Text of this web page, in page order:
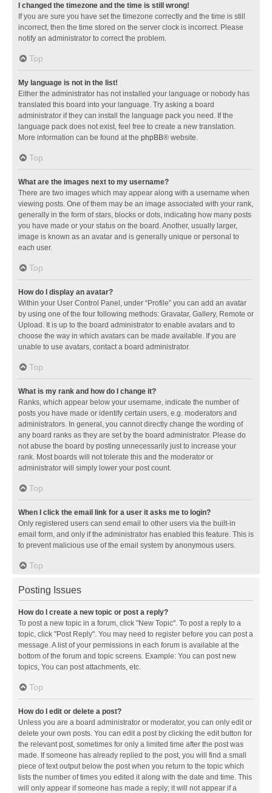
I changed the timezone and the time is still wrong!
If you are sure you have set the timezone correctly and the time is still
incorrect, then the time stored on the server clock is incorrect. Please
notify an administrator to correct the problem.
Top
My language is not in the list!
Either the administrator has not installed your language or nobody has
translated this board into your language. Try asking a board
administrator if they can install the language pack you need. If the
language pack does not exist, feel free to create a new translation.
More information can be found at the phpBB® website.
Top
What are the images next to my username?
There are two images which may appear along with a username when
viewing posts. One of them may be an image associated with your rank,
generally in the form of stars, blocks or dots, indicating how many posts
you have made or your status on the board. Another, usually larger,
image is known as an avatar and is generally unique or personal to
each user.
Top
How do I display an avatar?
Within your User Control Panel, under “Profile” you can add an avatar
by using one of the four following methods: Gravatar, Gallery, Remote or
Upload. It is up to the board administrator to enable avatars and to
choose the way in which avatars can be made available. If you are
unable to use avatars, contact a board administrator.
Top
What is my rank and how do I change it?
Ranks, which appear below your username, indicate the number of
posts you have made or identify certain users, e.g. moderators and
administrators. In general, you cannot directly change the wording of
any board ranks as they are set by the board administrator. Please do
not abuse the board by posting unnecessarily just to increase your
rank. Most boards will not tolerate this and the moderator or
administrator will simply lower your post count.
Top
When I click the email link for a user it asks me to login?
Only registered users can send email to other users via the built-in
email form, and only if the administrator has enabled this feature. This is
to prevent malicious use of the email system by anonymous users.
Top
Posting Issues
How do I create a new topic or post a reply?
To post a new topic in a forum, click "New Topic". To post a reply to a
topic, click "Post Reply". You may need to register before you can post a
message. A list of your permissions in each forum is available at the
bottom of the forum and topic screens. Example: You can post new
topics, You can post attachments, etc.
Top
How do I edit or delete a post?
Unless you are a board administrator or moderator, you can only edit or
delete your own posts. You can edit a post by clicking the edit button for
the relevant post, sometimes for only a limited time after the post was
made. If someone has already replied to the post, you will find a small
piece of text output below the post when you return to the topic which
lists the number of times you edited it along with the date and time. This
will only appear if someone has made a reply; it will not appear if a